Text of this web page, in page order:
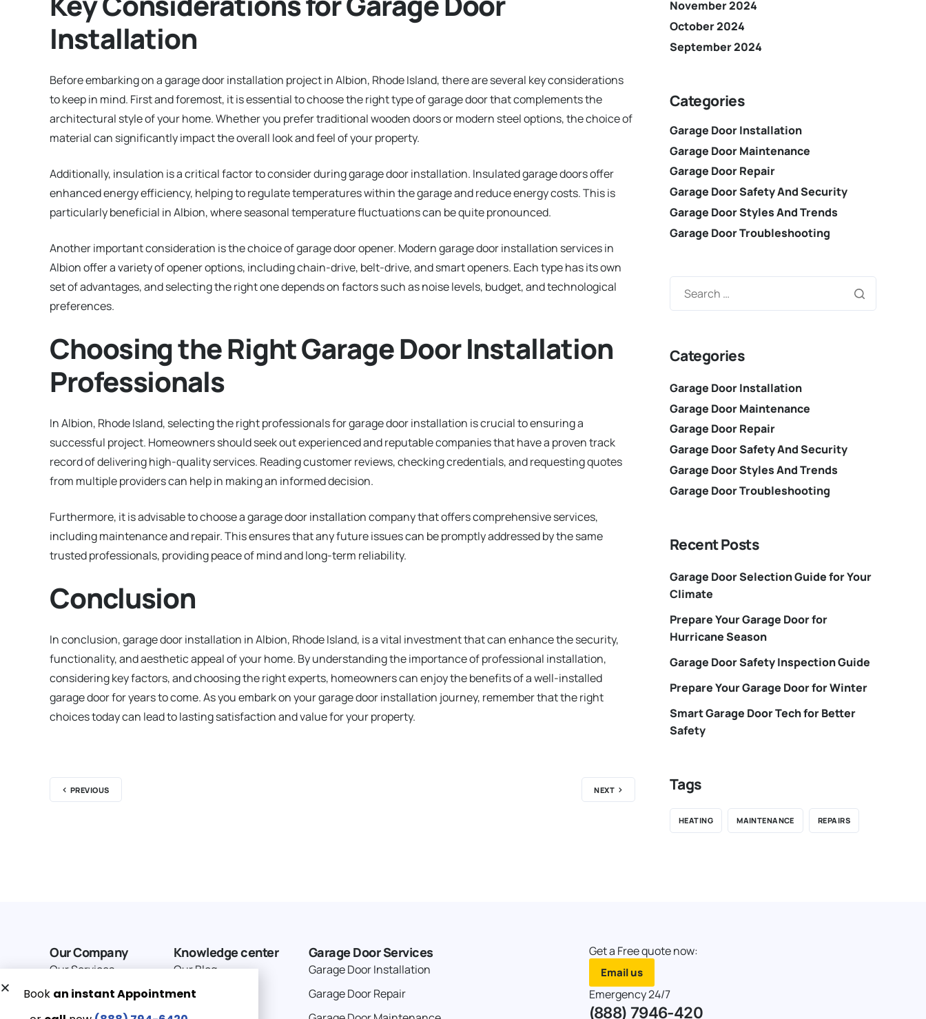
Installation
Before embarking on a garage door installation project in Albion, Rhode Island, there are several key considerations
to keep in mind. First and foremost, it is essential to choose the right type of garage door that complements the
architectural style of your home. Whether you prefer traditional wooden doors or modern steel options, the choice of
material can significantly impact the overall look and feel of your property.
Additionally, insulation is a critical factor to consider during garage door installation. Insulated garage doors offer
enhanced energy efficiency, helping to regulate temperatures within the garage and reduce energy costs. This is
particularly beneficial in Albion, where seasonal temperature fluctuations can be quite pronounced.
Another important consideration is the choice of garage door opener. Modern garage door installation services in
Albion offer a variety of opener options, including chain-drive, belt-drive, and smart openers. Each type has its own
set of advantages, and selecting the right one depends on factors such as noise levels, budget, and technological
preferences.
Choosing the Right Garage Door Installation
Professionals
In Albion, Rhode Island, selecting the right professionals for garage door installation is crucial to ensuring a
successful project. Homeowners should seek out experienced and reputable companies that have a proven track
record of delivering high-quality services. Reading customer reviews, checking credentials, and requesting quotes
from multiple providers can help in making an informed decision.
Furthermore, it is advisable to choose a garage door installation company that offers comprehensive services,
including maintenance and repair. This ensures that any future issues can be promptly addressed by the same
trusted professionals, providing peace of mind and long-term reliability.
Conclusion
In conclusion, garage door installation in Albion, Rhode Island, is a vital investment that can enhance the security,
functionality, and aesthetic appeal of your home. By understanding the importance of professional installation,
considering key factors, and choosing the right experts, homeowners can enjoy the benefits of a well-installed
garage door for years to come. As you embark on your garage door installation journey, remember that the right
choices today can lead to lasting satisfaction and value for your property.
PREVIOUS NEXT
November 2024
October 2024
September 2024
Categories
Garage Door Installation
Garage Door Maintenance
Garage Door Repair
Garage Door Safety And Security
Garage Door Styles And Trends
Garage Door Troubleshooting
Categories
Garage Door Installation
Garage Door Maintenance
Garage Door Repair
Garage Door Safety And Security
Garage Door Styles And Trends
Garage Door Troubleshooting
Recent Posts
Garage Door Selection Guide for Your
Climate
Prepare Your Garage Door for
Hurricane Season
Garage Door Safety Inspection Guide
Prepare Your Garage Door for Winter
Smart Garage Door Tech for Better
Safety
Tags
HEATING MAINTENANCE REPAIRS
Our Company
Our Services
Why Choose Us
Knowledge center
Our Blog
Terms of service
Garage Door Services
Garage Door Installation
Garage Door Repair
Get a Free quote now:
Email us
Emergency 24/7
(888) 7946-420